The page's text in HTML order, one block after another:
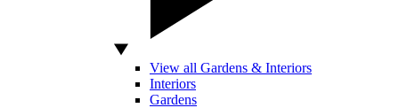
View all Gardens & Interiors
Interiors
Gardens